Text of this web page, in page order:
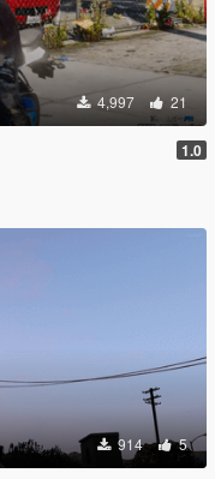
4,997 21
1.0
914 5